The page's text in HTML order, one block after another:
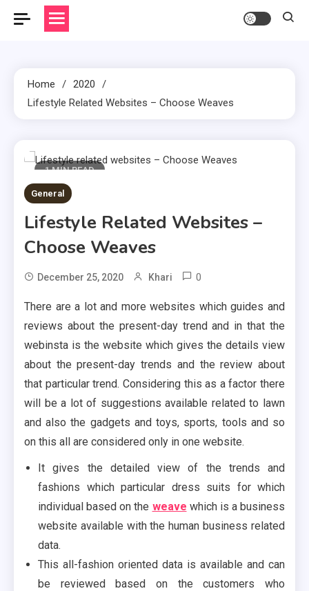
Home
2020
Lifestyle Related Websites – Choose Weaves
1 MIN READ
General
Lifestyle Related Websites –
Choose Weaves
December 25, 2020 Khari 0
There are a lot and more websites which guides and
reviews about the present-day trend and in that the
webinsta is the website which gives the details view
about the present-day trends and the review about
that particular trend. Considering this as a factor there
will be a lot of suggestions available related to lawn
and also the gadgets and toys, sports, tools and so
on this all are considered only in one website.
It gives the detailed view of the trends and
fashions which particular dress suits for which
individual based on the weave which is a business
website available with the human business related
data.
This all-fashion oriented data is available and can
be reviewed based on the customers who